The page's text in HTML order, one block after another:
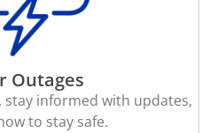
Outages
informed with updates,
to stay safe.